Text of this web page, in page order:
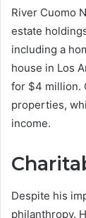
River Cuomo
estate
including a
house in Los
for $4 million.
properties,
income.
Despite his
philanthropy.